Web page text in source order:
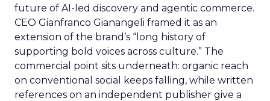
future of AI-led discovery and agentic commerce.
CEO Gianfranco Gianangeli framed it as an
extension of the brand’s “long history of
supporting bold voices across culture.” The
commercial point sits underneath: organic reach
on conventional social keeps falling, while written
references on an independent publisher give a